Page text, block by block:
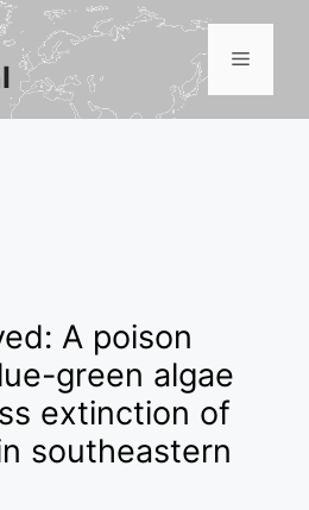
Menu
A poison
green algae
extinction of
southeastern